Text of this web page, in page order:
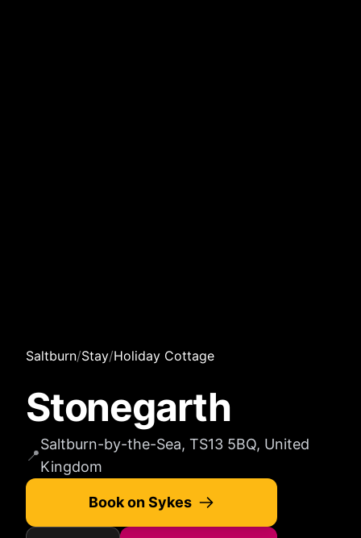
Saltburn/Stay/Holiday Cottage
Stonegarth
📍
Saltburn-by-the-Sea, TS13 5BQ, United
Kingdom
Book on Sykes